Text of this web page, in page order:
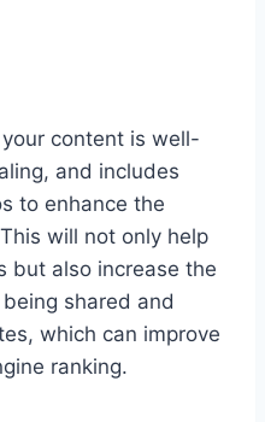
content is well-
and includes
to enhance the
will not only help
but also increase the
shared and
which can improve
ranking.